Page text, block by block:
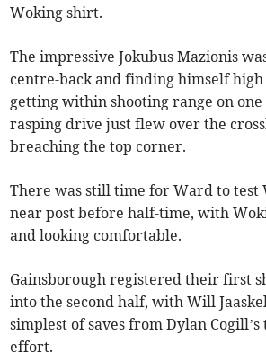
Woking shirt.
The impressive Jokubus Mazionis
centre-back and finding himself
getting within shooting range on one
rasping drive just flew over the
breaching the top corner.
There was still time for Ward to test
near post before half-time, with
and looking comfortable.
Gainsborough registered their first
into the second half, with Will
simplest of saves from Dylan
effort.